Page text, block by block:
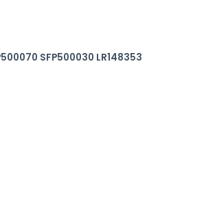
SFP500030 LR148353